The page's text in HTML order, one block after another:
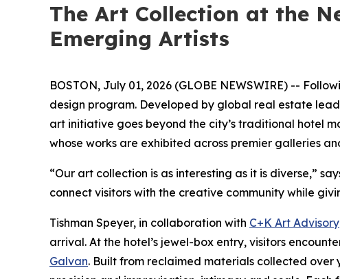
The Art Collection at the
Emerging Artists
BOSTON, July 01, 2026 (GLOBE NEWSWIRE) --
design program. Developed by global real estate
art initiative goes beyond the city’s traditional hotel
whose works are exhibited across premier galleries
“Our art collection is as interesting as it is diverse,”
connect visitors with the creative community while
Tishman Speyer, in collaboration with C+K Art Advisory
arrival. At the hotel’s jewel-box entry, visitors
Galvan. Built from reclaimed materials collected over